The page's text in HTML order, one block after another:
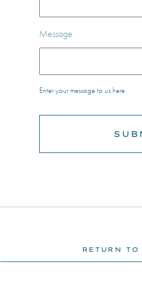
Message
Enter your message to us here
RETURN TO